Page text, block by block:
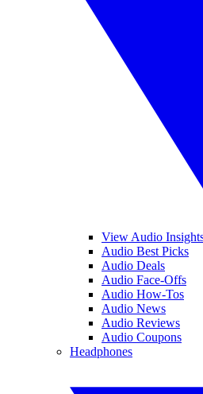
View Audio
Audio Best Picks
Audio Deals
Audio Face-Offs
Audio How-Tos
Audio News
Audio Reviews
Audio Coupons
Headphones